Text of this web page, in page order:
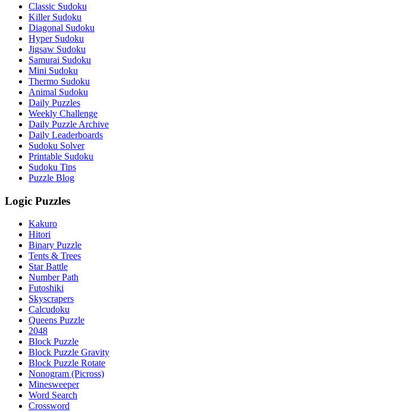
Classic Sudoku
Killer Sudoku
Diagonal Sudoku
Hyper Sudoku
Jigsaw Sudoku
Samurai Sudoku
Mini Sudoku
Thermo Sudoku
Animal Sudoku
Daily Puzzles
Weekly Challenge
Daily Puzzle Archive
Daily Leaderboards
Sudoku Solver
Printable Sudoku
Sudoku Tips
Puzzle Blog
Logic Puzzles
Kakuro
Hitori
Binary Puzzle
Tents & Trees
Star Battle
Number Path
Futoshiki
Skyscrapers
Calcudoku
Queens Puzzle
2048
Block Puzzle
Block Puzzle Gravity
Block Puzzle Rotate
Nonogram (Picross)
Minesweeper
Word Search
Crossword